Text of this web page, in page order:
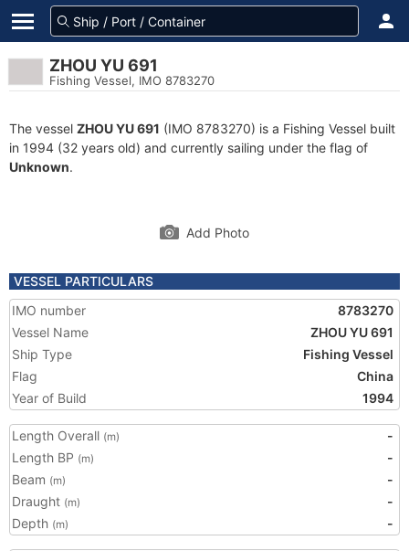
ZHOU YU 691
Fishing Vessel, IMO 8783270
The vessel ZHOU YU 691 (IMO 8783270) is a Fishing Vessel built
in 1994 (32 years old) and currently sailing under the flag of
Unknown.
Add Photo
VESSEL PARTICULARS
IMO number
8783270
Vessel Name
ZHOU YU 691
Ship Type
Fishing Vessel
Flag
China
Year of Build
1994
Length Overall (m)
-
Length BP (m)
-
Beam (m)
-
Draught (m)
-
Depth (m) -